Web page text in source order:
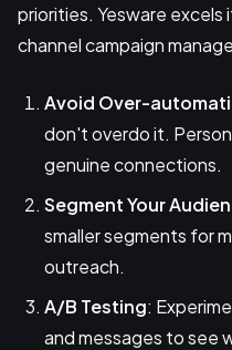
priorities. Yesware
channel campaign
Avoid Over-
don't overdo it.
genuine connections.
Segment Your
smaller segments for
outreach.
A/B Testing:
and messages to see